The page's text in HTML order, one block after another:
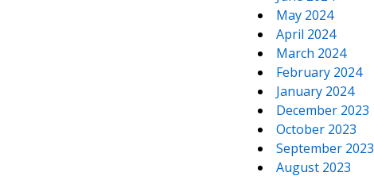
May 2024
April 2024
March 2024
February 2024
January 2024
December 2023
October 2023
September 2023
August 2023